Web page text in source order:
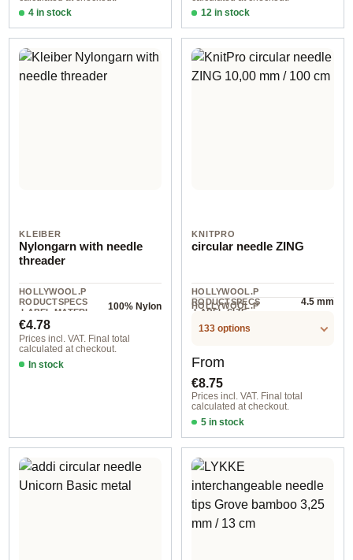
4 in stock
002 8,00 mm 100 cm 1 piece
12 in stock
1,50 mm / 8 cm
KLEIBER
Nylongarn with needle
threader
HOLLYWOOL.P
RODUCTSPECS
.LABEL.MATERI
AL
100% Nylon
Regular price:
€4.78
Prices incl. VAT. Final total
calculated at checkout.
In stock
KNITPRO
circular needle ZING
HOLLYWOOL.P
RODUCTSPECS
.LABEL.SIZE
4.5 mm
HOLLYWOOL.P
.LABEL.UNIT
133 options
Regular price:
From
€8.75
Prices incl. VAT. Final total
calculated at checkout.
5 in stock
2,00 mm / 22,50 cm